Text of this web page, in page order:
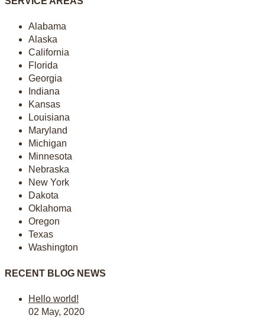
Alabama
Alaska
California
Florida
Georgia
Indiana
Kansas
Louisiana
Maryland
Michigan
Minnesota
Nebraska
New York
Dakota
Oklahoma
Oregon
Texas
Washington
RECENT BLOG NEWS
Hello world!
02 May, 2020